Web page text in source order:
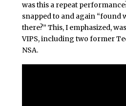
was this a repeat
snapped to and again “found
there?” This, I emphasized,
VIPS, including two former
NSA.